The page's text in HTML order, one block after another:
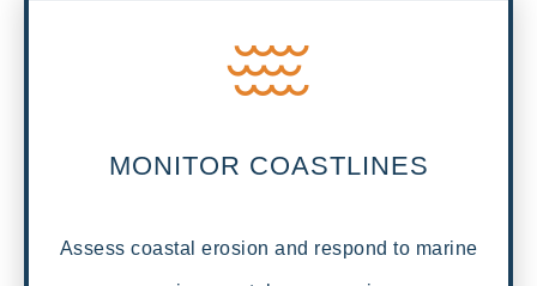
MONITOR COASTLINES
Assess coastal erosion and respond to marine